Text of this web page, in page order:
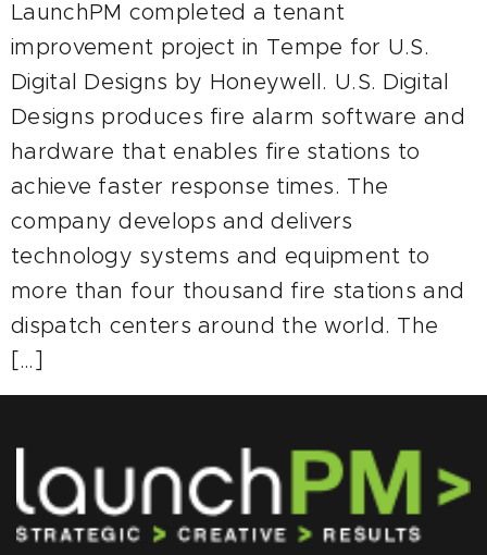
LaunchPM completed a tenant
improvement project in Tempe for U.S.
Digital Designs by Honeywell. U.S. Digital
Designs produces fire alarm software and
hardware that enables fire stations to
achieve faster response times. The
company develops and delivers
technology systems and equipment to
more than four thousand fire stations and
dispatch centers around the world. The
[…]